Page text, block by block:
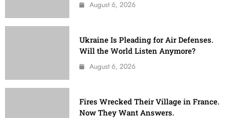
August 6, 2026
Ukraine Is Pleading for Air Defenses.
Will the World Listen Anymore?
August 6, 2026
Fires Wrecked Their Village in France.
Now They Want Answers.